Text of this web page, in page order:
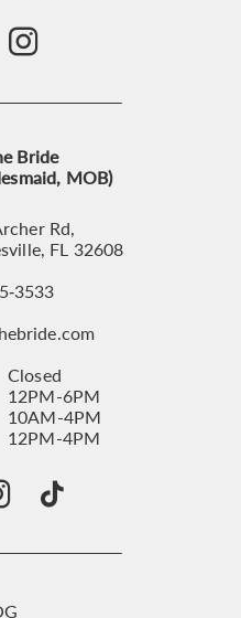
Bride
MOB)
Rd,
FL 32608
Closed
12PM-6PM
10AM-4PM
12PM-4PM